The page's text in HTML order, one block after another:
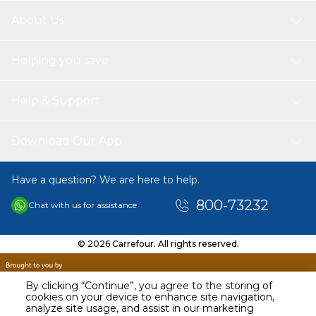
By clicking “Continue”, you agree to the storing of
cookies on your device to enhance site navigation,
analyze site usage, and assist in our marketing
AED 149.00
Have a question? We are here to help.
Chat with us for assistance 800-73232
© 2026 Carrefour. All rights reserved.